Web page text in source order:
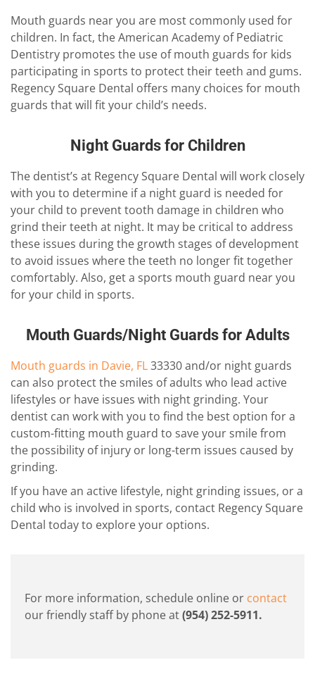
Mouth guards near you are most commonly used for
children. In fact, the American Academy of Pediatric
Dentistry promotes the use of mouth guards for kids
participating in sports to protect their teeth and gums.
Regency Square Dental offers many choices for mouth
guards that will fit your child’s needs.
Night Guards for Children
The dentist’s at Regency Square Dental will work closely
with you to determine if a night guard is needed for
your child to prevent tooth damage in children who
grind their teeth at night. It may be critical to address
these issues during the growth stages of development
to avoid issues where the teeth no longer fit together
comfortably. Also, get a sports mouth guard near you
for your child in sports.
Mouth Guards/Night Guards for Adults
Mouth guards in Davie, FL33330 and/or night guards
can also protect the smiles of adults who lead active
lifestyles or have issues with night grinding. Your
dentist can work with you to find the best option for a
custom-fitting mouth guard to save your smile from
the possibility of injury or long-term issues caused by
grinding.
If you have an active lifestyle, night grinding issues, or a
child who is involved in sports, contact Regency Square
Dental today to explore your options.
For more information, schedule online or contact
our friendly staff by phone at(954) 252-5911.